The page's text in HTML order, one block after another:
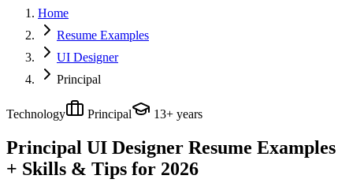
Home
Resume Examples
UI Designer
Principal
Technology Principal 13+ years
Principal UI Designer Resume Examples
+ Skills & Tips for 2026